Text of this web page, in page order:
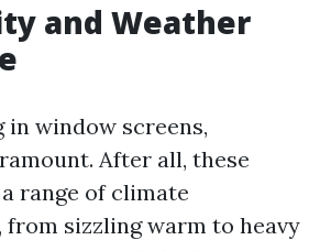
and Weather
in window screens,
After all, these
range of climate
from sizzling warm to heavy